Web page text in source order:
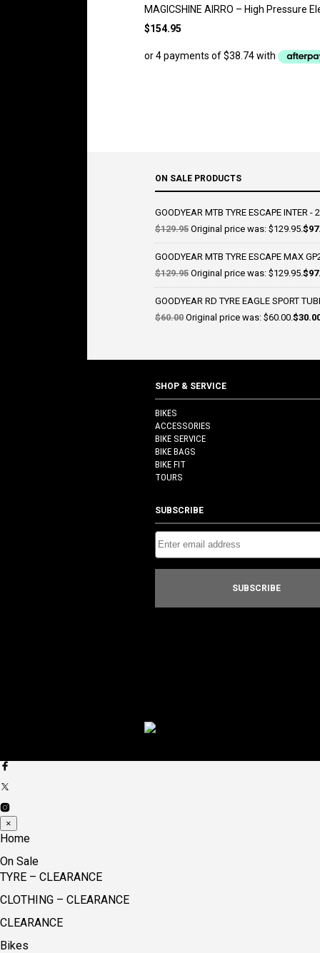
MAGICSHINE AIRRO – High Pressure
$154.95
ON SALE PRODUCTS
GOODYEAR MTB TYRE ESCAPE INTER -
$129.95 Original price was: $129.95. $
GOODYEAR MTB TYRE ESCAPE MAX
$129.95 Original price was: $129.95. $
GOODYEAR RD TYRE EAGLE SPORT
$60.00 Original price was: $60.00. $
SHOP & SERVICE
BIKES
ACCESSORIES
BIKE SERVICE
BIKE BAGS
BIKE FIT
TOURS
SUBSCRIBE
×
Home
On Sale
TYRE – CLEARANCE
CLOTHING – CLEARANCE
CLEARANCE
Bikes